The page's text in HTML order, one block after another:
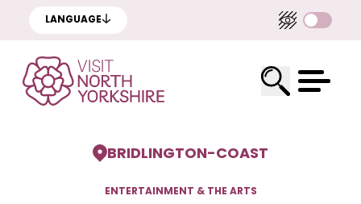
LANGUAGE
BRIDLINGTON-COAST
ENTERTAINMENT & THE ARTS